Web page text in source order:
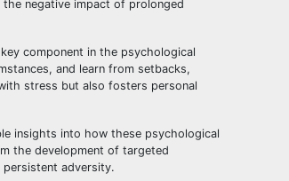
negative impact of prolonged
component in the psychological
and learn from setbacks,
stress but also fosters personal
insights into how these psychological
the development of targeted
persistent adversity.